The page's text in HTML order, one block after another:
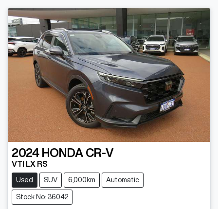
2024 HONDA CR-V
VTI LX RS
Used SUV 6,000km Automatic
Stock No: 36042